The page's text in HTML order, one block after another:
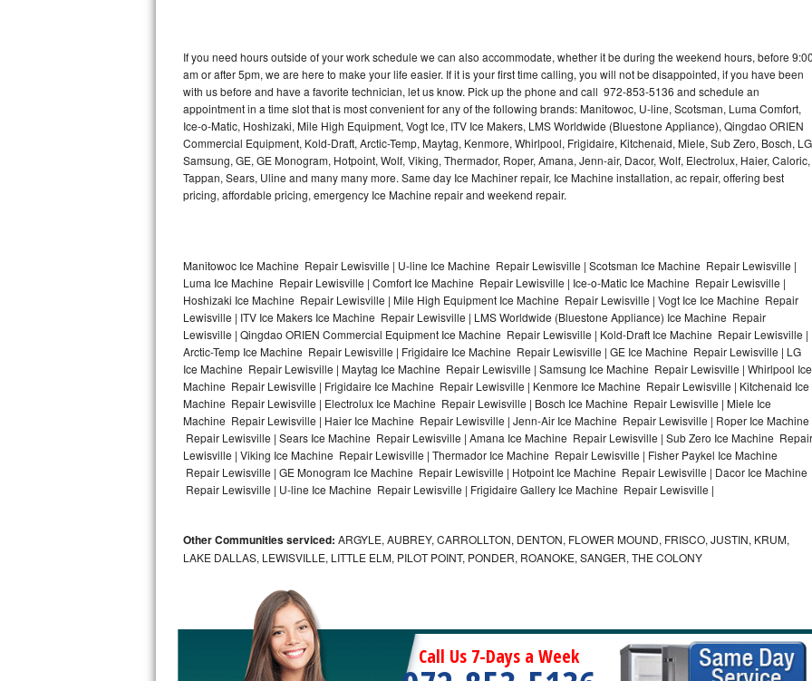
Frigidaire Professional Repair
Whirlpool Smart Repair
Whirlpool Sidekicks Repair
Maytag Maxima Repair
Samsung Chef Collection Repair
Bosch Axxis Repair
Bosch 500 Series Repair
Bosch 800 Series Repair
Samsung Aquajet Repair
Samsung Superspeed Repair
LG Studio Repair
LG Turbowash Repair
LG Steam Repair
GE True Temp Repair
If you need hours outside of your work schedule we can also accommodate, whether it be during the weekend hours, before
am or after 5pm, we are here to make your life easier. If it is your first time calling, you will not be disappointed, if you have been
with us before and have a favorite technician, let us know. Pick up the phone and call 972-853-5136 and schedule an
appointment in a time slot that is most convenient for any of the following brands: Manitowoc, U-line, Scotsman, Luma Comfort,
Ice-o-Matic, Hoshizaki, Mile High Equipment, Vogt Ice, ITV Ice Makers, LMS Worldwide (Bluestone Appliance), Qingdao ORIEN
Commercial Equipment, Kold-Draft, Arctic-Temp, Maytag, Kenmore, Whirlpool, Frigidaire, Kitchenaid, Miele, Sub Zero, Bosch,
Samsung, GE, GE Monogram, Hotpoint, Wolf, Viking, Thermador, Roper, Amana, Jenn-air, Dacor, Wolf, Electrolux, Haier, Caloric,
Tappan, Sears, Uline and many many more. Same day Ice Machiner repair, Ice Machine installation, ac repair, offering best
pricing, affordable pricing, emergency Ice Machine repair and weekend repair.
Manitowoc Ice Machine Repair Lewisville | U-line Ice Machine Repair Lewisville | Scotsman Ice Machine Repair Lewisville |
Luma Ice Machine Repair Lewisville | Comfort Ice Machine Repair Lewisville | Ice-o-Matic Ice Machine Repair Lewisville |
Hoshizaki Ice Machine Repair Lewisville | Mile High Equipment Ice Machine Repair Lewisville | Vogt Ice Ice Machine Repair
Lewisville | ITV Ice Makers Ice Machine Repair Lewisville | LMS Worldwide (Bluestone Appliance) Ice Machine Repair
Lewisville | Qingdao ORIEN Commercial Equipment Ice Machine Repair Lewisville | Kold-Draft Ice Machine Repair Lewisville |
Arctic-Temp Ice Machine Repair Lewisville | Frigidaire Ice Machine Repair Lewisville | GE Ice Machine Repair Lewisville | LG
Ice Machine Repair Lewisville | Maytag Ice Machine Repair Lewisville | Samsung Ice Machine Repair Lewisville | Whirlpool Ice
Machine Repair Lewisville | Frigidaire Ice Machine Repair Lewisville | Kenmore Ice Machine Repair Lewisville | Kitchenaid Ice
Machine Repair Lewisville | Electrolux Ice Machine Repair Lewisville | Bosch Ice Machine Repair Lewisville | Miele Ice
Machine Repair Lewisville | Haier Ice Machine Repair Lewisville | Jenn-Air Ice Machine Repair Lewisville | Roper Ice Machine
Repair Lewisville | Sears Ice Machine Repair Lewisville | Amana Ice Machine Repair Lewisville | Sub Zero Ice Machine Repair
Lewisville | Viking Ice Machine Repair Lewisville | Thermador Ice Machine Repair Lewisville | Fisher Paykel Ice Machine
Repair Lewisville | GE Monogram Ice Machine Repair Lewisville | Hotpoint Ice Machine Repair Lewisville | Dacor Ice Machine
Repair Lewisville | U-line Ice Machine Repair Lewisville | Frigidaire Gallery Ice Machine Repair Lewisville |
Other Communities serviced: ARGYLE, AUBREY, CARROLLTON, DENTON, FLOWER MOUND, FRISCO, JUSTIN, KRUM,
LAKE DALLAS, LEWISVILLE, LITTLE ELM, PILOT POINT, PONDER, ROANOKE, SANGER, THE COLONY
Call Us 7-Days a Week